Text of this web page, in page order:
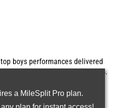
a MileSplit Pro plan.
boys performances delivered
Track and Field Championships.
100m